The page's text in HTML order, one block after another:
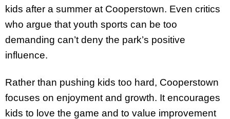
kids after a summer at Cooperstown. Even critics
who argue that youth sports can be too
demanding can’t deny the park’s positive
influence.
Rather than pushing kids too hard, Cooperstown
focuses on enjoyment and growth. It encourages
kids to love the game and to value improvement